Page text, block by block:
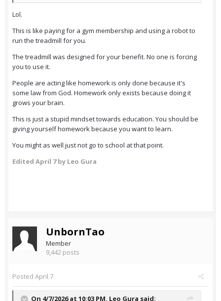
Lol.
This is like paying for a gym membership and using a robot to
run the treadmill for you.
The treadmill was designed for your benefit. No one is forcing
you to use it.
People are acting like homework is only done because it's
some law from God. Homework only exists because doing it
grows your brain.
This is just a stupid mindset towards education. You should be
giving yourself homework because you want to learn.
You might as well just not go to school at that point.
Edited April 7by Leo Gura
UnbornTao
Member
9,442 posts
Posted April 7
On 4/7/2026 at 10:03 PM, Leo Gura said: